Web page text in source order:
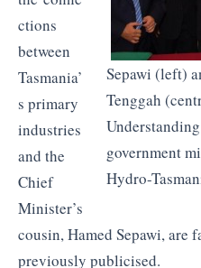
Sepawi (left)
Tenggah
government
Hydro-
ctions
between
Tasmania’
s primary
industries
and the
Chief
Minister’s
cousin,Hamed Sepawi, are
previously publicised.